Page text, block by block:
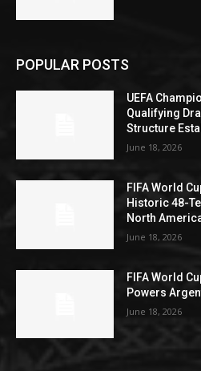
POPULAR POSTS
UEFA
Qualifying
Structure
June 18, 2026
FIFA World
Historic 48-
North
June 18, 2026
FIFA World
Powers
June 18, 2026